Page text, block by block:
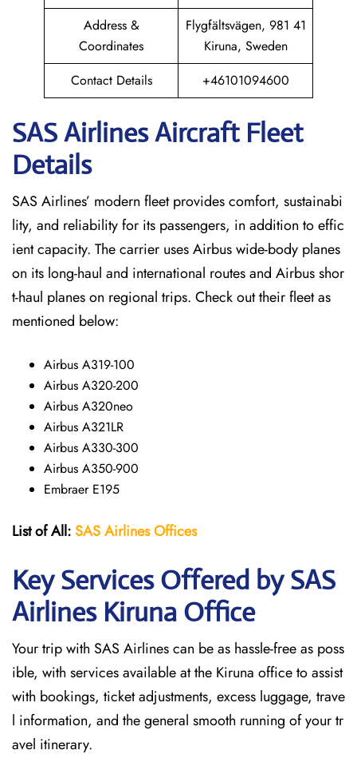
Address &
Coordinates
Flygfältsvägen, 981 41
Kiruna, Sweden
Contact Details
+46101094600
SAS Airlines Aircraft Fleet
Details
SAS Airlines’ modern fleet provides comfort, sustainabi
lity, and reliability for its passengers, in addition to effic
ient capacity. The carrier uses Airbus wide-body planes
on its long-haul and international routes and Airbus shor
t-haul planes on regional trips. Check out their fleet as
mentioned below:
Airbus A319-100
Airbus A320-200
Airbus A320neo
Airbus A321LR
Airbus A330-300
Airbus A350-900
Embraer E195
List of All:SASAirlinesOffices
Key Services Offered by SAS
Airlines Kiruna Office
Your trip with SAS Airlines can be as hassle-free as poss
ible, with services available at the Kiruna office to assist
with bookings, ticket adjustments, excess luggage, trave
l information, and the general smooth running of your tr
avel itinerary.